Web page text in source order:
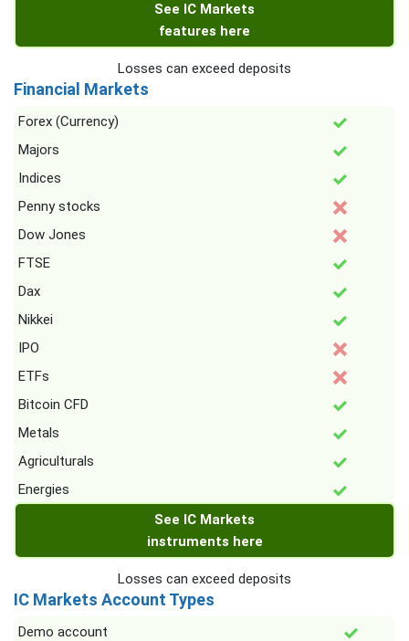
See IC Markets
features here
Losses can exceed deposits
Financial Markets
Forex (Currency)
Majors
Indices
Penny stocks
Dow Jones
FTSE
Dax
Nikkei
IPO
ETFs
Bitcoin CFD
Metals
Agriculturals
Energies
See IC Markets
instruments here
Losses can exceed deposits
IC Markets Account Types
Demo account